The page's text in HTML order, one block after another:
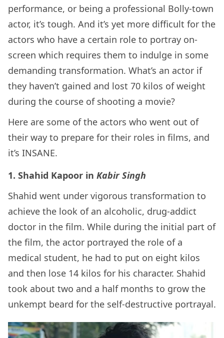
performance, or being a professional Bolly-town
actor, it’s tough. And it’s yet more difficult for the
actors who have a certain role to portray on-
screen which requires them to indulge in some
demanding transformation. What’s an actor if
they haven’t gained and lost 70 kilos of weight
during the course of shooting a movie?
Here are some of the actors who went out of
their way to prepare for their roles in films, and
it’s INSANE.
1. Shahid Kapoor in Kabir Singh
Shahid went under vigorous transformation to
achieve the look of an alcoholic, drug-addict
doctor in the film. While during the initial part of
the film, the actor portrayed the role of a
medical student, he had to put on eight kilos
and then lose 14 kilos for his character. Shahid
took about two and a half months to grow the
unkempt beard for the self-destructive portrayal.